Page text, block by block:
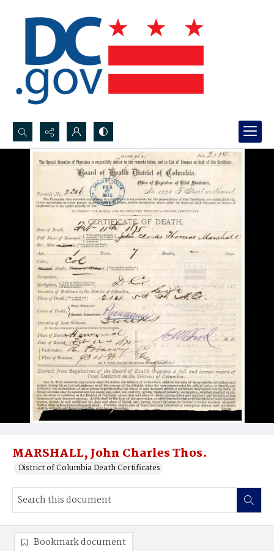
Search...
Advanced search
MARSHALL, John Charles Thos.
District of Columbia Death Certificates
Bookmark document